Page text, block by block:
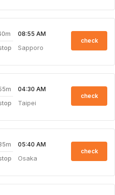
08:55 AM
Sapporo
check
04:30 AM
Taipei
check
05:40 AM
Osaka
check